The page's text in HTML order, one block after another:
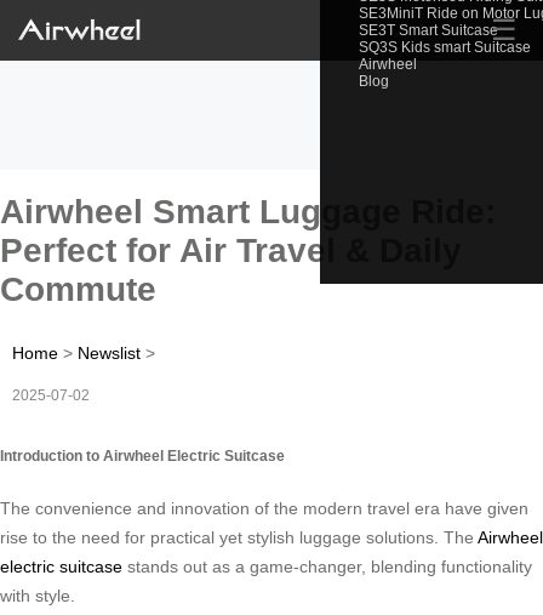
SE3MiniT Ride on Motor
SE3T Smart Suitcase
SQ3S Kids smart Suitcase
Airwheel
Blog
☰
Airwheel Smart Luggage Ride:
Perfect for Air Travel & Daily
Commute
Home > Newslist >
2025-07-02
Introduction to Airwheel Electric Suitcase
The convenience and innovation of the modern travel era have given
rise to the need for practical yet stylish luggage solutions. The Airwheel
electric suitcase stands out as a game-changer, blending functionality
with style.